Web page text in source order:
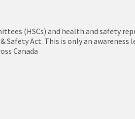
(HSCs) and health and safety
Act. This is only an awareness
Canada